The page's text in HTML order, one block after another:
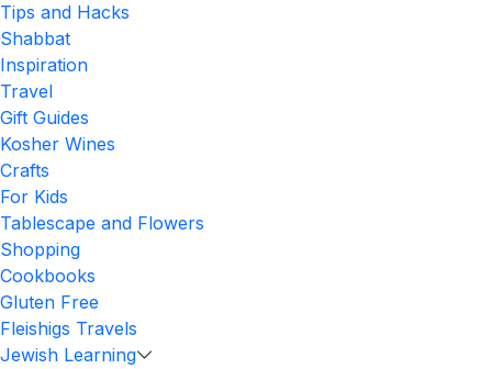
Tips and Hacks
Shabbat
Inspiration
Travel
Gift Guides
Kosher Wines
Crafts
For Kids
Tablescape and Flowers
Shopping
Cookbooks
Gluten Free
Fleishigs Travels
Jewish Learning